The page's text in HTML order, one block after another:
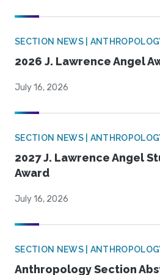
SECTION NEWS |
2026 J. Lawrence Angel
July 16, 2026
SECTION NEWS |
2027 J. Lawrence Angel
Award
July 16, 2026
SECTION NEWS |
Anthropology Section